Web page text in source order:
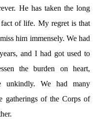
He has taken the long
of life. My regret is that
him immensely. We had
and I had got used to
the burden on heart,
unkindly. We had many
gatherings of the Corps of